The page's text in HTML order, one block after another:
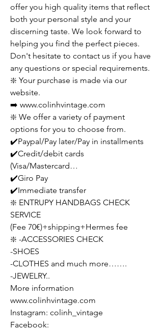
offer you high quality items that reflect
both your personal style and your
discerning taste. We look forward to
helping you find the perfect pieces.
Don't hesitate to contact us if you have
any questions or special requirements.
❇️ Your purchase is made via our
website.
➡️ www.colinhvintage.com
❇️ We offer a variety of payment
options for you to choose from.
✔️Paypal/Pay later/Pay in installments
✔️Credit/debit cards
(Visa/Mastercard…
✔️Giro Pay
✔️Immediate transfer
❇️ ENTRUPY HANDBAGS CHECK
SERVICE
(Fee 70€)+shipping+Hermes fee
❇️ -ACCESSORIES CHECK
-SHOES
-CLOTHES and much more…….
-JEWELRY..
More information
www.colinhvintage.com
Instagram: colinh_vintage
Facebook: